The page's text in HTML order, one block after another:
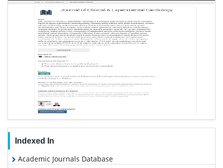
Indexed In
Academic Journals Database